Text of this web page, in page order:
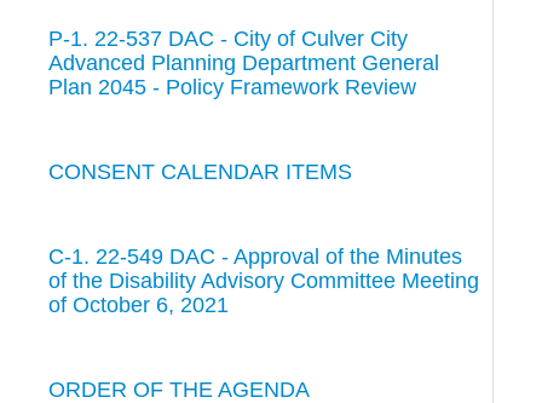
P-1. 22-537 DAC - City of Culver City
Advanced Planning Department General
Plan 2045 - Policy Framework Review
CONSENT CALENDAR ITEMS
C-1. 22-549 DAC - Approval of the Minutes
of the Disability Advisory Committee Meeting
of October 6, 2021
ORDER OF THE AGENDA